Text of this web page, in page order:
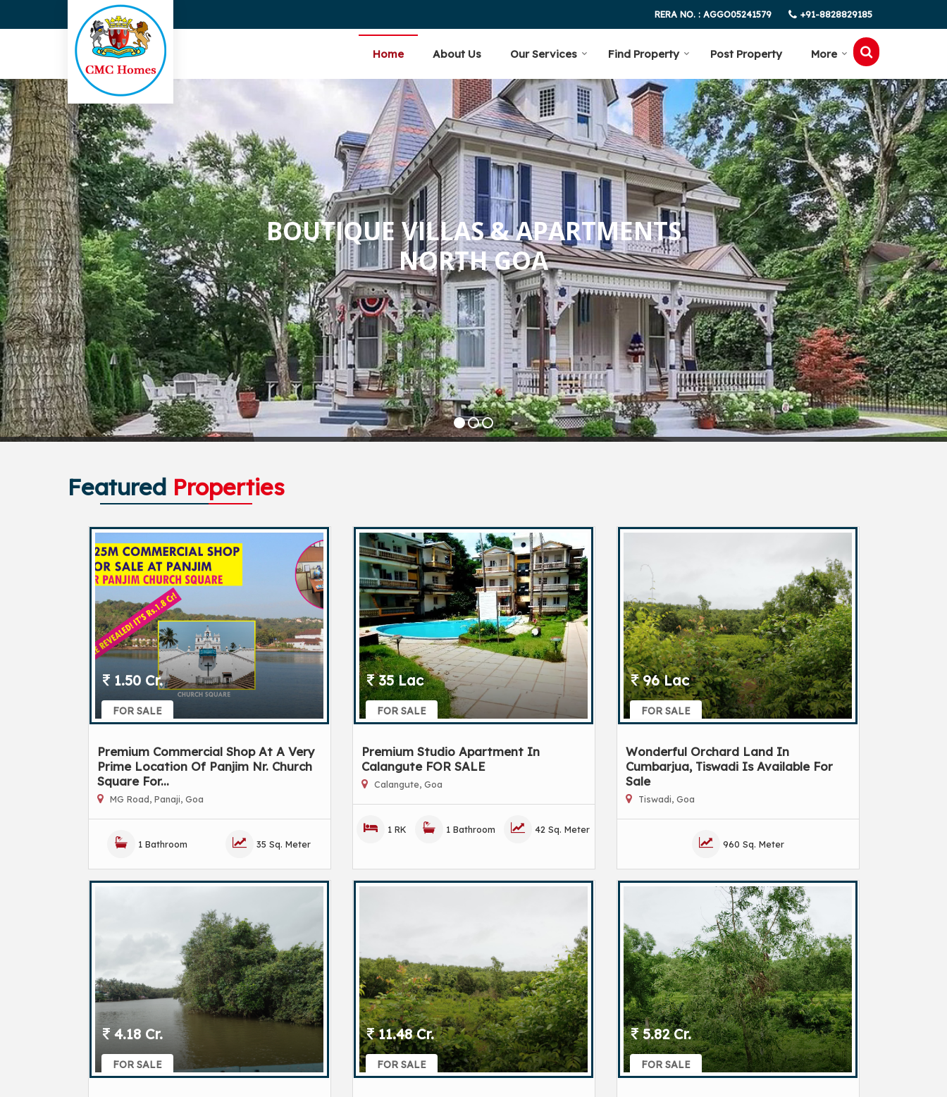
RERA NO. : AGGO05241579 +91-8828829185
Home About Us Our Services Find Property Post Property More
BOUTIQUE VILLAS & APARTMENTS
NORTH GOA
Featured Properties
FOR SALE
1.50 Cr.
Premium Commercial Shop At A Very
Prime Location Of Panjim Nr. Church
Square For...
MG Road, Panaji, Goa
1 Bathroom 35 Sq. Meter
FOR SALE
35 Lac
Premium Studio Apartment In
Calangute FOR SALE
Calangute, Goa
1 RK 1 Bathroom 42 Sq. Meter
FOR SALE
96 Lac
Wonderful Orchard Land In
Cumbarjua, Tiswadi Is Available For
Sale
Tiswadi, Goa
960 Sq. Meter
FOR SALE
4.18 Cr.
FOR SALE
11.48 Cr.
FOR SALE
5.82 Cr.